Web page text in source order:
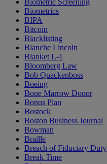
Biometric Screening
Biometrics
BIPA
Bitcoin
Blacklisting
Blanche Lincoln
Blanket L-1
Bloomberg Law
Bob Quackenboss
Boeing
Bone Marrow Donor
Bonus Plan
Bostock
Boston Business Journal
Bowman
Braille
Breach of Fiduciary Duty
Break Time